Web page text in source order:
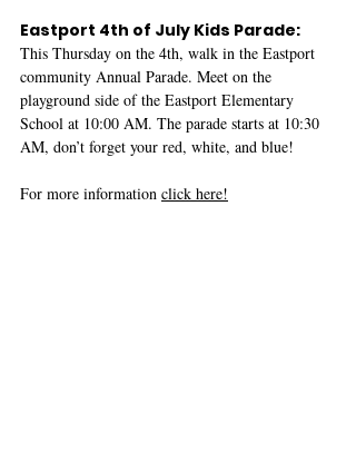
Eastport 4th of July Kids Parade:
This Thursday on the 4th, walk in the Eastport
community Annual Parade. Meet on the
playground side of the Eastport Elementary
School at 10:00 AM. The parade starts at 10:30
AM, don’t forget your red, white, and blue!
For more information click here!